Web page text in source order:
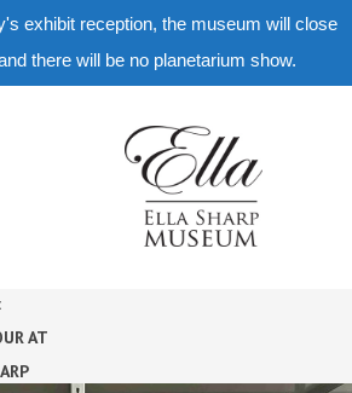
exhibit reception, the museum will close
there will be no planetarium show.
AT